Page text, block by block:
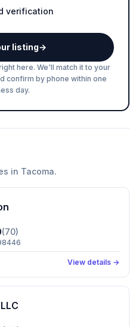
verification
listing→
here. We'll match it to your
confirm by phone within one
day.
in Tacoma.
(70)
View details →